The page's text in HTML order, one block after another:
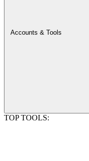
Accounts & Tools
TOP TOOLS: